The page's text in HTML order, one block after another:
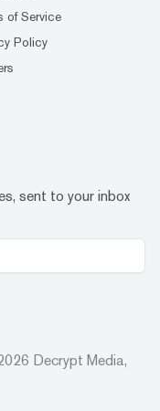
of Service
Policy
sent to your inbox
Decrypt Media,